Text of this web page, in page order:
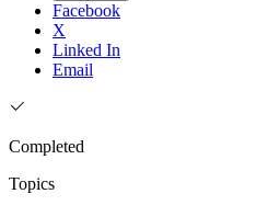
Facebook
X
Linked In
Email
Completed
Topics